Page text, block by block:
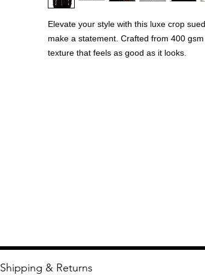
Elevate your style with this luxe crop
make a statement. Crafted from 400
texture that feels as good as it looks.
Shipping & Returns